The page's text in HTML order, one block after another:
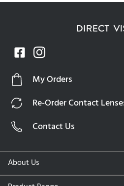
unique moisturizing agents,
hydration from the moment you
professionals, active lifestyles, or
hassle-free lens experience,
technology helps to lock in
Water Content:69%
UV Protection:
Replacement Schedule:Daily
My Orders
Re-Order Contact
Contact Us
About Us